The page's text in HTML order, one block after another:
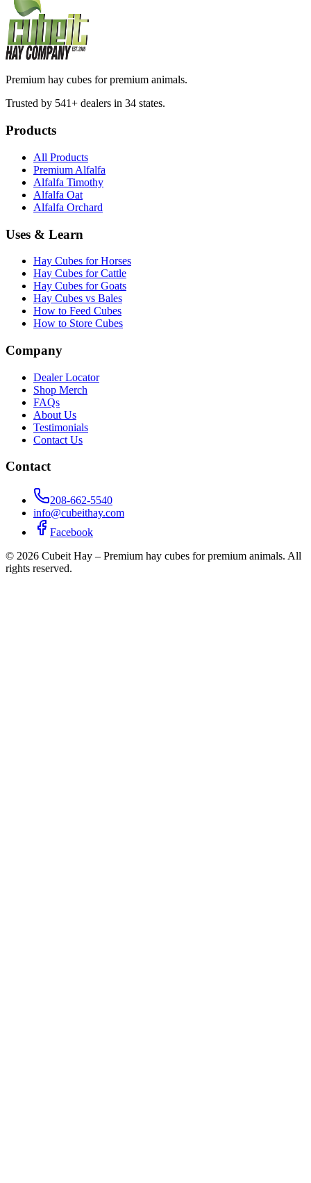
Premium hay cubes for premium animals.
Trusted by 541+ dealers in 34 states.
Products
All Products
Premium Alfalfa
Alfalfa Timothy
Alfalfa Oat
Alfalfa Orchard
Uses & Learn
Hay Cubes for Horses
Hay Cubes for Cattle
Hay Cubes for Goats
Hay Cubes vs Bales
How to Feed Cubes
How to Store Cubes
Company
Dealer Locator
Shop Merch
FAQs
About Us
Testimonials
Contact Us
Contact
208-662-5540
info@cubeithay.com
Facebook
© 2026 Cubeit Hay – Premium hay cubes for premium animals. All
rights reserved.